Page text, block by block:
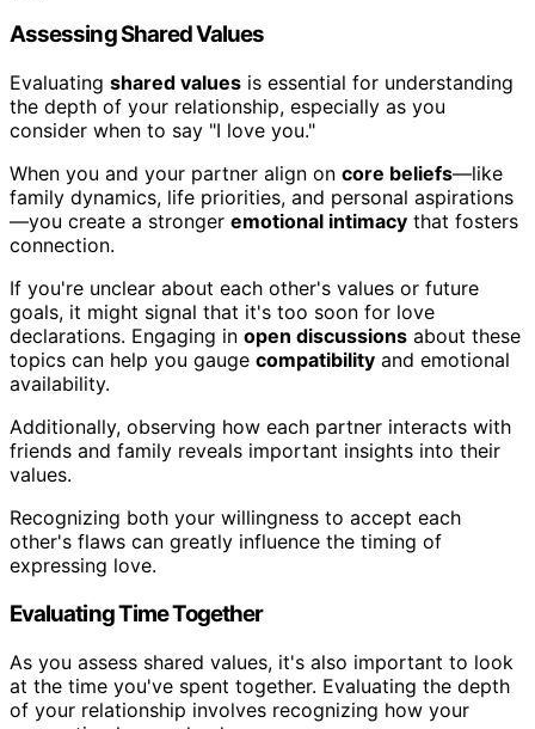
Assessing Shared Values
Evaluating shared values is essential for understanding
the depth of your relationship, especially as you
consider when to say "I love you."
When you and your partner align on core beliefs—like
family dynamics, life priorities, and personal aspirations
—you create a stronger emotional intimacy that fosters
connection.
If you're unclear about each other's values or future
goals, it might signal that it's too soon for love
declarations. Engaging in open discussions about these
topics can help you gauge compatibility and emotional
availability.
Additionally, observing how each partner interacts with
friends and family reveals important insights into their
values.
Recognizing both your willingness to accept each
other's flaws can greatly influence the timing of
expressing love.
Evaluating Time Together
As you assess shared values, it's also important to look
at the time you've spent together. Evaluating the depth
of your relationship involves recognizing how your